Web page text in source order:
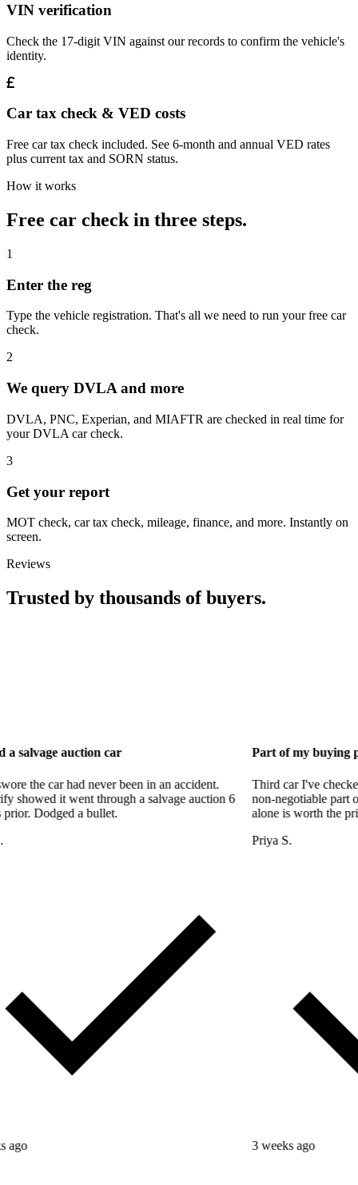
VIN verification
Check the 17-digit VIN against our records to confirm the vehicle's
identity.
Car tax check & VED costs
Free car tax check included. See 6-month and annual VED rates
plus current tax and SORN status.
How it works
Free car check in three steps.
1
Enter the reg
Type the vehicle registration. That's all we need to run your free car
check.
2
We query DVLA and more
DVLA, PNC, Experian, and MIAFTR are checked in real time for
your DVLA car check.
3
Get your report
MOT check, car tax check, mileage, finance, and more. Instantly on
screen.
Reviews
Trusted by thousands of buyers.
car
never been in an accident.
through a salvage auction 6
a bullet.
Part of my buying process now
Third car I've checked with
non-negotiable part of my
alone is worth the price.